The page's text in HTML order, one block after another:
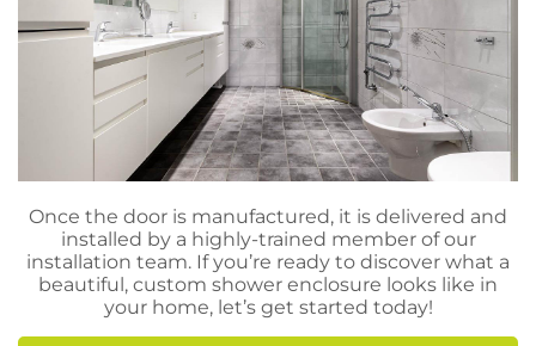
Once the door is manufactured, it is delivered and
installed by a highly-trained member of our
installation team. If you’re ready to discover what a
beautiful, custom shower enclosure looks like in
your home, let’s get started today!